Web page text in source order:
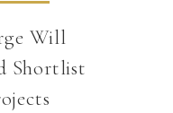
Will
Shortlist